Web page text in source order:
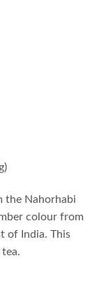
the Nahorhabi
colour from
of India. This